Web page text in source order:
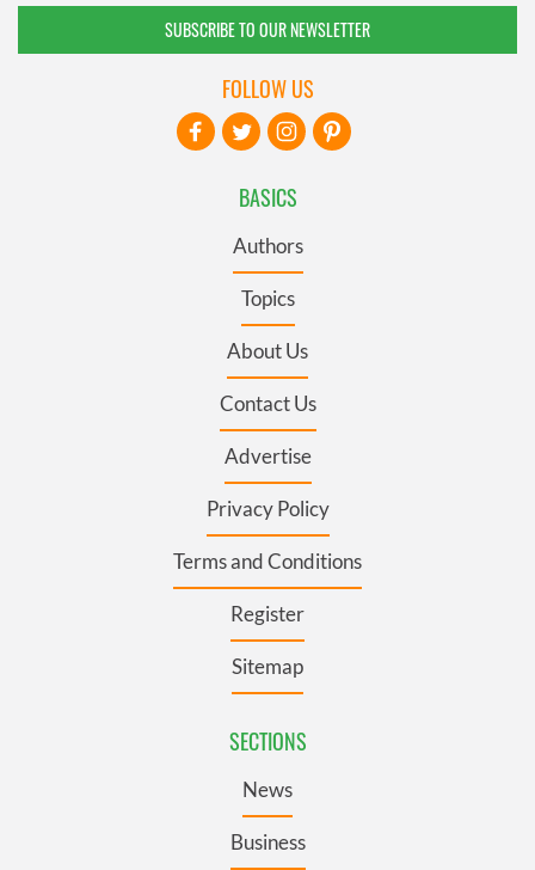
SUBSCRIBE TO OUR NEWSLETTER
BASICS
Authors
Topics
About Us
Contact Us
Advertise
Privacy Policy
Terms and Conditions
Register
Sitemap
SECTIONS
News
Business
FOLLOW US